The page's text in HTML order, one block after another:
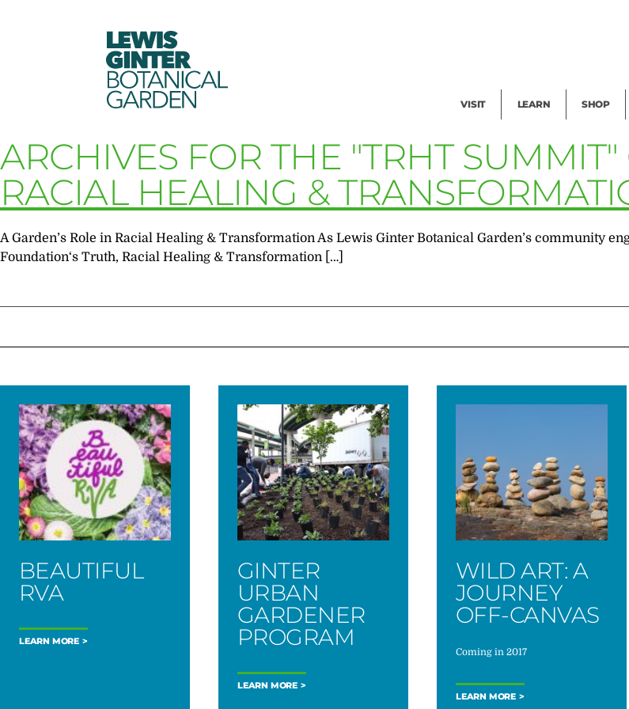
LEWIS
GINTER
BOTANICAL
GARDEN VISIT LEARN SHOP
ARCHIVES FOR THE "TRHT SUMMIT"
RACIAL HEALING &
A Garden’s Role in Racial Healing & Transformation As Lewis Ginter Botanical Garden’s community
Foundation‘s Truth, Racial Healing & Transformation […]
BEAUTIFUL
RVA
LEARN MORE
GINTER
URBAN
GARDENER
PROGRAM
LEARN MORE
WILD ART: A
JOURNEY
OFF-CANVAS
Coming in 2017
LEARN MORE